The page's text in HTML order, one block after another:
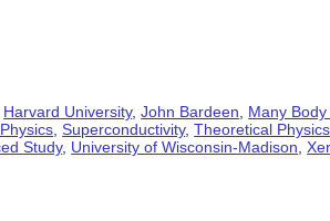
Harvard University,John Bardeen Many
,Superconductivity,Theoretical Physics
Study, University of Wisconsin-Madison ,